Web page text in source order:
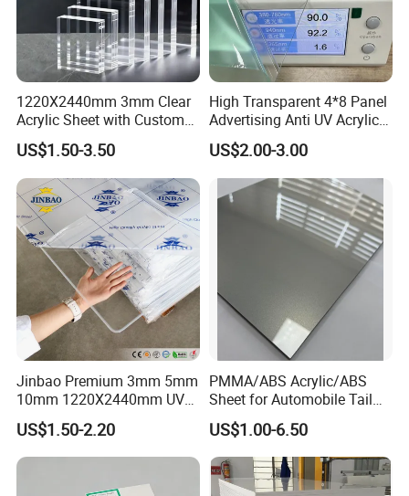
1220X2440mm 3mm Clear
Acrylic Sheet with Custom
Size and Thickness
US$1.50-3.50
High Transparent 4*8 Panel
Advertising Anti UV Acrylic
Sheet
US$2.00-3.00
Jinbao Premium 3mm 5mm
10mm 1220X2440mm UV
Resistant High
Transparency Cast Clear
Acrylic Sheet for Display
Stand Exhibition
US$1.50-2.20
PMMA/ABS Acrylic/ABS
Sheet for Automobile Tail
Wing Exterior Decoration
US$1.00-6.50